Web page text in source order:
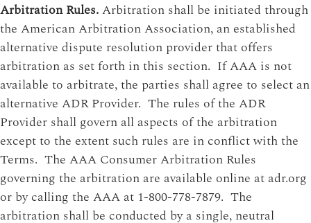
Arbitration Rules.Arbitration shall be initiated through
the American Arbitration Association, an established
alternative dispute resolution provider that offers
arbitration as set forth in this section. If AAA is not
available to arbitrate, the parties shall agree to select an
alternative ADR Provider. The rules of the ADR
Provider shall govern all aspects of the arbitration
except to the extent such rules are in conflict with the
Terms. The AAA Consumer Arbitration Rules
governing the arbitration are available online at adr.org
or by calling the AAA at 1-800-778-7879. The
arbitration shall be conducted by a single, neutral